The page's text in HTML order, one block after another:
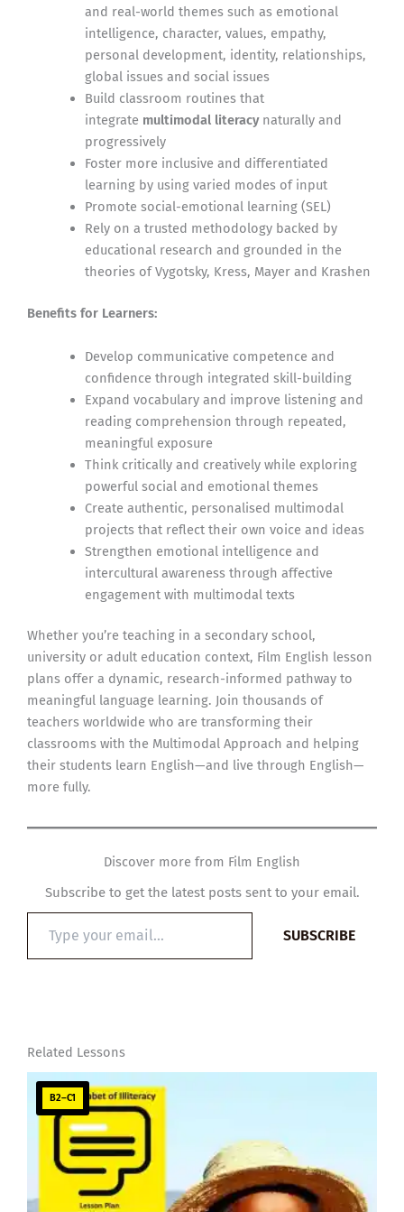
and real-world themes such as emotional
intelligence, character, values, empathy,
personal development, identity, relationships,
global issues and social issues
Build classroom routines that
integrate multimodal literacynaturally and
progressively
Foster more inclusive and differentiated
learning by using varied modes of input
Promote social-emotional learning (SEL)
Rely on a trusted methodology backed by
educational research and grounded in the
theories of Vygotsky, Kress, Mayer and Krashen
Benefits for Learners:
Develop communicative competence and
confidence through integrated skill-building
Expand vocabulary and improve listening and
reading comprehension through repeated,
meaningful exposure
Think critically and creatively while exploring
powerful social and emotional themes
Create authentic, personalised multimodal
projects that reflect their own voice and ideas
Strengthen emotional intelligence and
intercultural awareness through affective
engagement with multimodal texts
Whether you’re teaching in a secondary school,
university or adult education context, Film English lesson
plans offer a dynamic, research-informed pathway to
meaningful language learning. Join thousands of
teachers worldwide who are transforming their
classrooms with the Multimodal Approach and helping
their students learn English—and live through English—
more fully.
Discover more from Film English
Subscribe to get the latest posts sent to your email.
email…
SUBSCRIBE
Related Lessons
B2–C1